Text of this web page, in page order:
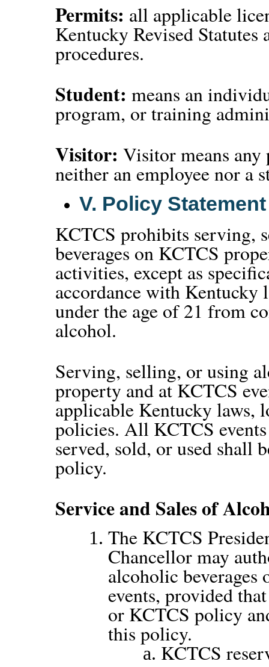
Permits: all applicable
Kentucky Revised
procedures.
Student: means an
program, or training
Visitor: Visitor means
neither an employee nor a
V. Policy Statement
KCTCS prohibits serving,
beverages on KCTCS
activities, except as
accordance with Kentucky
under the age of 21 from
alcohol.
Serving, selling, or using
property and at KCTCS
applicable Kentucky laws,
policies. All KCTCS
served, sold, or used shall
policy.
Service and Sales of
The KCTCS
Chancellor may
alcoholic
events, provided
or KCTCS policy
this policy.
KCTCS